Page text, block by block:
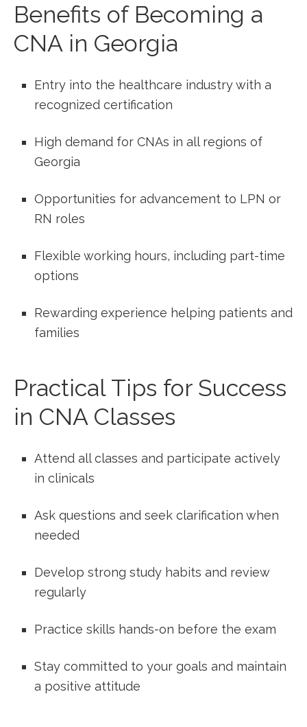
Benefits of Becoming a ​
CNA ​in Georgia
Entry into the healthcare industry with ⁢a
recognized certification
High demand for CNAs ​in all regions of
Georgia
Opportunities for advancement to LPN or
RN roles
Flexible working hours, ⁣including part-time
options
Rewarding experience helping patients and
families
Practical Tips for Success
in CNA Classes
Attend ⁣all classes and participate actively
in clinicals
Ask questions and seek clarification⁢ when
needed
Develop strong study habits and review
regularly
Practice skills hands-on before the exam
Stay committed to your goals and maintain
a positive attitude